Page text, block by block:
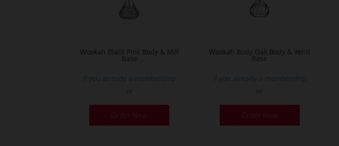
Wookah Black Pink Body & Mill
Base
If you already a membership
Order Now
Wookah Body Oak Body & Venti
Base
If you already a membership
Order Now